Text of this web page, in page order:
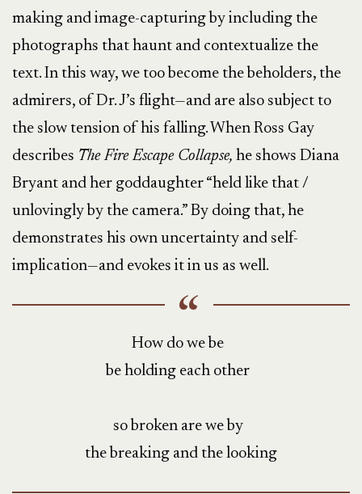
making and image-capturing by including the
photographs that haunt and contextualize the
text. In this way, we too become the beholders, the
admirers, of Dr. J’s flight—and are also subject to
the slow tension of his falling. When Ross Gay
describes The Fire Escape Collapse, he shows Diana
Bryant and her goddaughter “held like that /
unlovingly by the camera.” By doing that, he
demonstrates his own uncertainty and self-
implication—and evokes it in us as well.
How do we be
be holding each other
so broken are we by
the breaking and the looking